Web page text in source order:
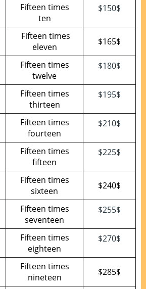
Fifteen times
ten
$150$
Fifteen times
eleven
$165$
Fifteen times
twelve
$180$
Fifteen times
thirteen
$195$
Fifteen times
fourteen
$210$
Fifteen times
fifteen
$225$
Fifteen times
sixteen
$240$
Fifteen times
seventeen
$255$
Fifteen times
eighteen
$270$
Fifteen times
nineteen
$285$